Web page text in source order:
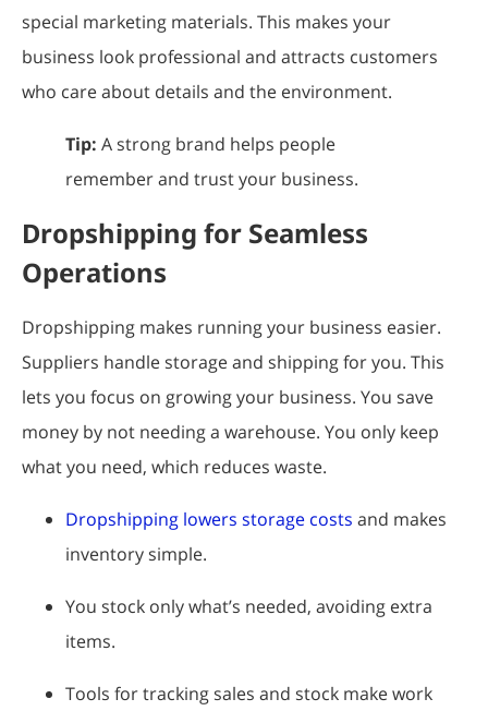
special marketing materials. This makes your
business look professional and attracts customers
who care about details and the environment.
Tip: A strong brand helps people
remember and trust your business.
Dropshipping for Seamless
Operations
Dropshipping makes running your business easier.
Suppliers handle storage and shipping for you. This
lets you focus on growing your business. You save
money by not needing a warehouse. You only keep
what you need, which reduces waste.
Dropshipping lowers storage costs and makes
inventory simple.
You stock only what’s needed, avoiding extra
items.
Tools for tracking sales and stock make work